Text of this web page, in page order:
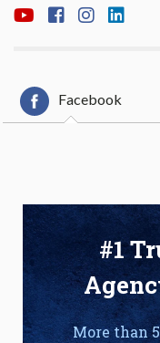
Facebook
#1
More than